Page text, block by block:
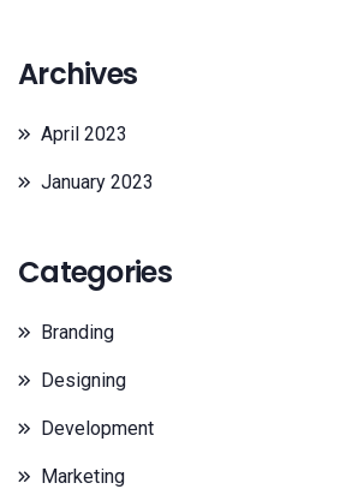
Archives
April 2023
January 2023
Categories
Branding
Designing
Development
Marketing